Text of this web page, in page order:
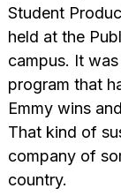
Student
held at the
campus. It
program that
Emmy wins
That kind of
company of
country.